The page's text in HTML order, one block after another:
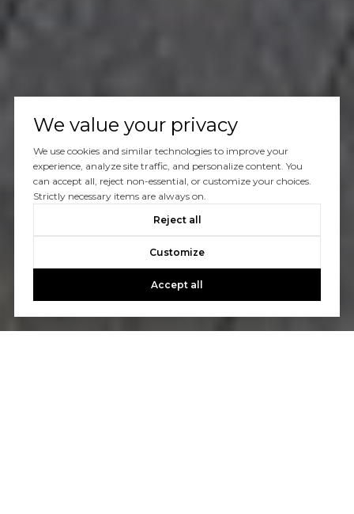
We value your privacy
We use cookies and similar technologies to improve your
experience, analyze site traffic, and personalize content. You
can accept all, reject non-essential, or customize your choices.
Strictly necessary items are always on.
Reject all
Customize
Accept all